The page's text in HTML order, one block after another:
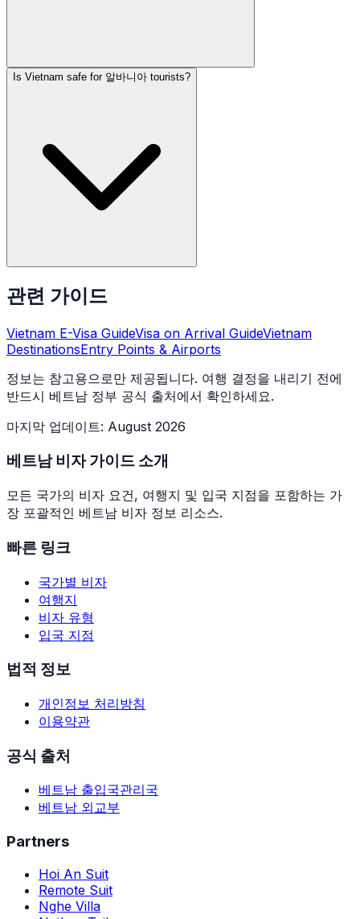
Is Vietnam safe for 알바니아 tourists?
관련 가이드
Vietnam E-Visa GuideVisa on Arrival GuideVietnam
DestinationsEntry Points & Airports
정보는 참고용으로만 제공됩니다. 여행 결정을 내리기 전에
반드시 베트남 정부 공식 출처에서 확인하세요.
마지막 업데이트: August 2026
베트남 비자 가이드 소개
모든 국가의 비자 요건, 여행지 및 입국 지점을 포함하는 가
장 포괄적인 베트남 비자 정보 리소스.
빠른 링크
국가별 비자
여행지
비자 유형
입국 지점
법적 정보
개인정보 처리방침
이용약관
공식 출처
베트남 출입국관리국
베트남 외교부
Partners
Hoi An Suit
Remote Suit
Nghe Villa